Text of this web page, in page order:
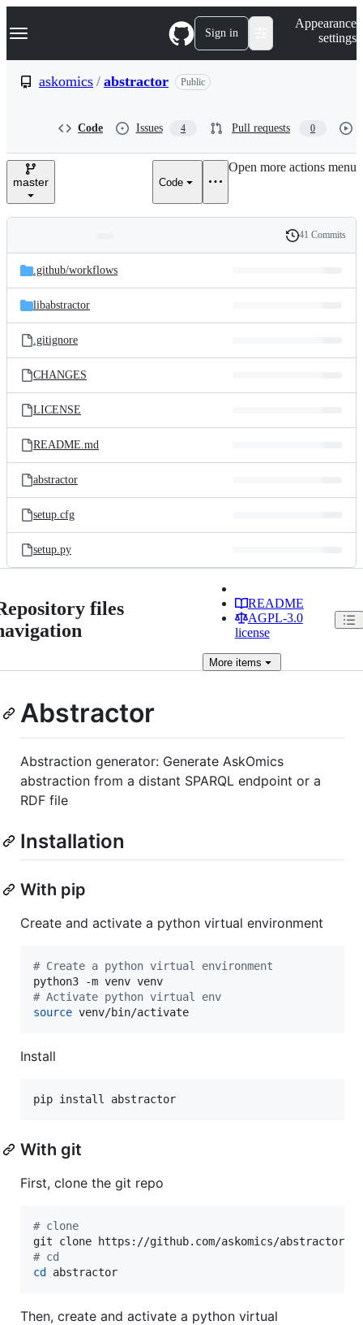
k
p
e
Navigation Menu Sign in
Appearance
settings
askomics / abstractor Public
Code Issues 4 Pull requests 0
master Code
Open more actions menu
and
files
Latest
commit
History
41 Commits
.github/workflows
libabstractor
.gitignore
CHANGES
LICENSE
README.md
abstractor
setup.cfg
setup.py
files
README
AGPL-3.0
license
Moreitems
Abstractor
Abstraction generator: Generate AskOmics
abstraction from a distant SPARQL endpoint or a
RDF file
Installation
With pip
Create and activate a python virtual environment
# Create a python virtual environment
# Activate python virtual env
source venv/bin/activate
Install
pip install abstractor
With git
First, clone the git repo
# clone
# cd
cd
abstractor
Then, create and activate a python virtual